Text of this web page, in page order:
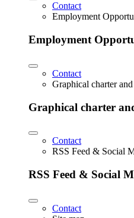
Contact
Employment
Employment
Contact
Graphical charter
Graphical charter
Contact
RSS Feed & Social
RSS Feed & Social
Contact